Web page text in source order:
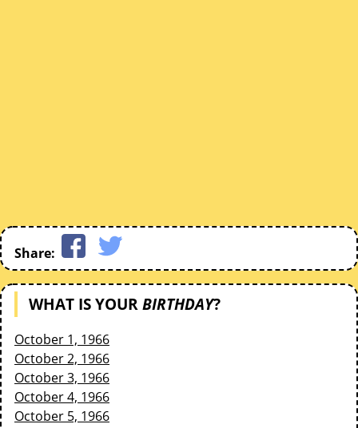
Share:
WHAT IS YOURBIRTHDAY?
October 1, 1966
October 2, 1966
October 3, 1966
October 4, 1966
October 5, 1966